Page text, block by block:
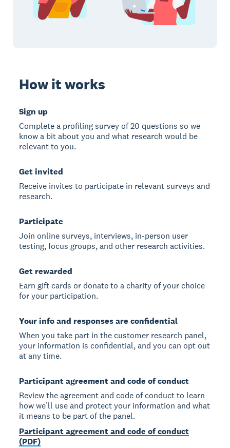
How it works
Sign up
Complete a profiling survey of 20 questions so we
know a bit about you and what research would be
relevant to you.
Get invited
Receive invites to participate in relevant surveys and
research.
Participate
Join online surveys, interviews, in-person user
testing, focus groups, and other research activities.
Get rewarded
Earn gift cards or donate to a charity of your choice
for your participation.
Your info and responses are confidential
When you take part in the customer research panel,
your information is confidential, and you can opt out
at any time.
Participant agreement and code of conduct
Review the agreement and code of conduct to learn
how we’ll use and protect your information and what
it means to be part of the panel.
Participant agreement and code of conduct
(PDF)